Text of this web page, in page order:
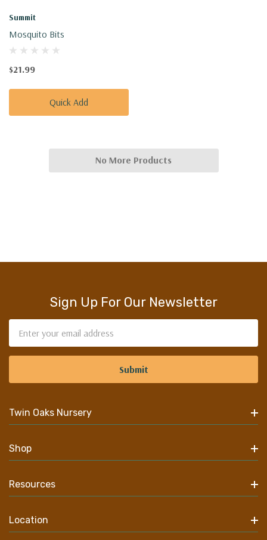
Summit
Mosquito Bits
$21.99
Quick Add
No More Products
Sign Up For Our Newsletter
Address
Twin Oaks Nursery
Shop
Resources
Location